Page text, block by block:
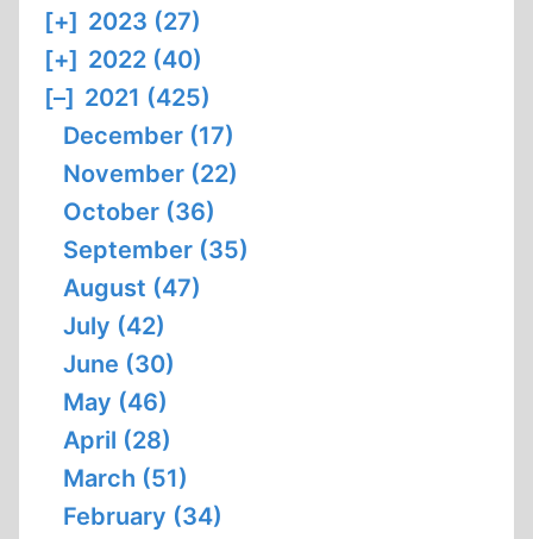
[+] 2023 (27)
[+] 2022 (40)
[–] 2021 (425)
December (17)
November (22)
October (36)
September (35)
August (47)
July (42)
June (30)
May (46)
April (28)
March (51)
February (34)